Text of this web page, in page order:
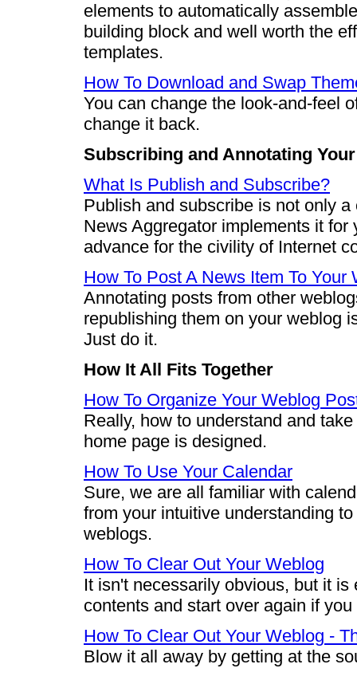
elements to automatically
building block and well worth the
templates.
How To Download and Swap
You can change the look-and-feel
change it back.
Subscribing and Annotating
What Is Publish and Subscribe?
Publish and subscribe is not only
News Aggregator implements it
advance for the civility of Internet
How To Post A News Item To Your
Annotating posts from other
republishing them on your weblog
Just do it.
How It All Fits Together
How To Organize Your Weblog
Really, how to understand and
home page is designed.
How To Use Your Calendar
Sure, we are all familiar with
from your intuitive understanding
weblogs.
How To Clear Out Your Weblog
It isn't necessarily obvious, but it
contents and start over again if
How To Clear Out Your Weblog -
Blow it all away by getting at the